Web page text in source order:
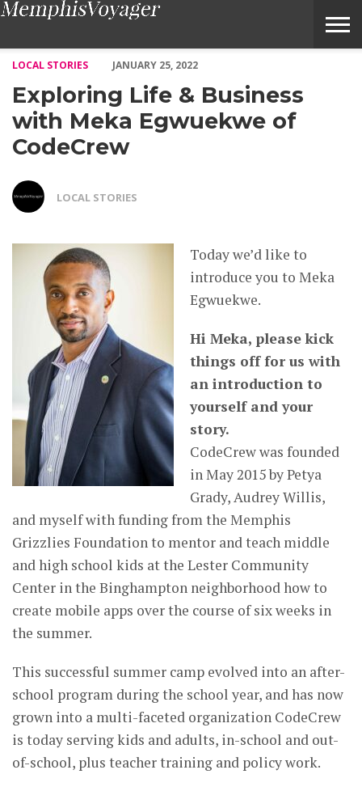
LOCAL STORIES
JANUARY 25, 2022
Exploring Life & Business
with Meka Egwuekwe of
CodeCrew
LOCAL STORIES
Today we’d like to
introduce you to Meka
Egwuekwe.
Hi Meka, please kick
things off for us with
an introduction to
yourself and your
story.
CodeCrew was founded
in May 2015 by Petya
Grady, Audrey Willis,
and myself with funding from the Memphis
Grizzlies Foundation to mentor and teach middle
and high school kids at the Lester Community
Center in the Binghampton neighborhood how to
create mobile apps over the course of six weeks in
the summer.
This successful summer camp evolved into an after-
school program during the school year, and has now
grown into a multi-faceted organization CodeCrew
is today serving kids and adults, in-school and out-
of-school, plus teacher training and policy work.